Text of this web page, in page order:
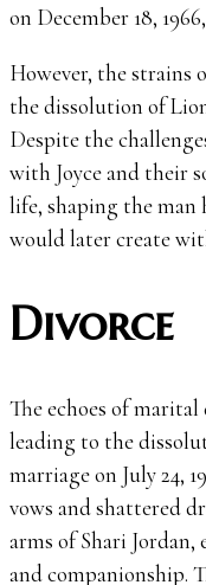
on December 18,
However, the strains
the dissolution of
Despite the
with Joyce and their
life, shaping the man
would later create
Divorce
The echoes of
leading to the
marriage on July 24,
vows and shattered
arms of Shari
and companionship.